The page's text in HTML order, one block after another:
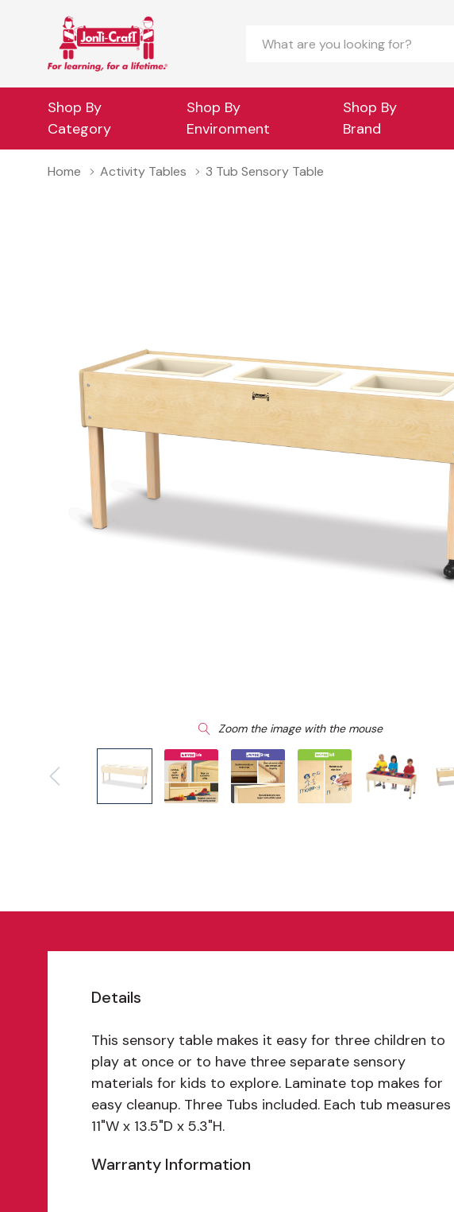
Search
Shop By
Category
Shop By
Environment
Shop By
Brand
Home Activity Tables 3 Tub Sensory Table
Zoom the image with the mouse
Details
This sensory table makes it easy for three children to
play at once or to have three separate sensory
materials for kids to explore. Laminate top makes for
easy cleanup. Three Tubs included. Each tub measures
11"W x 13.5"D x 5.3"H.
Warranty Information